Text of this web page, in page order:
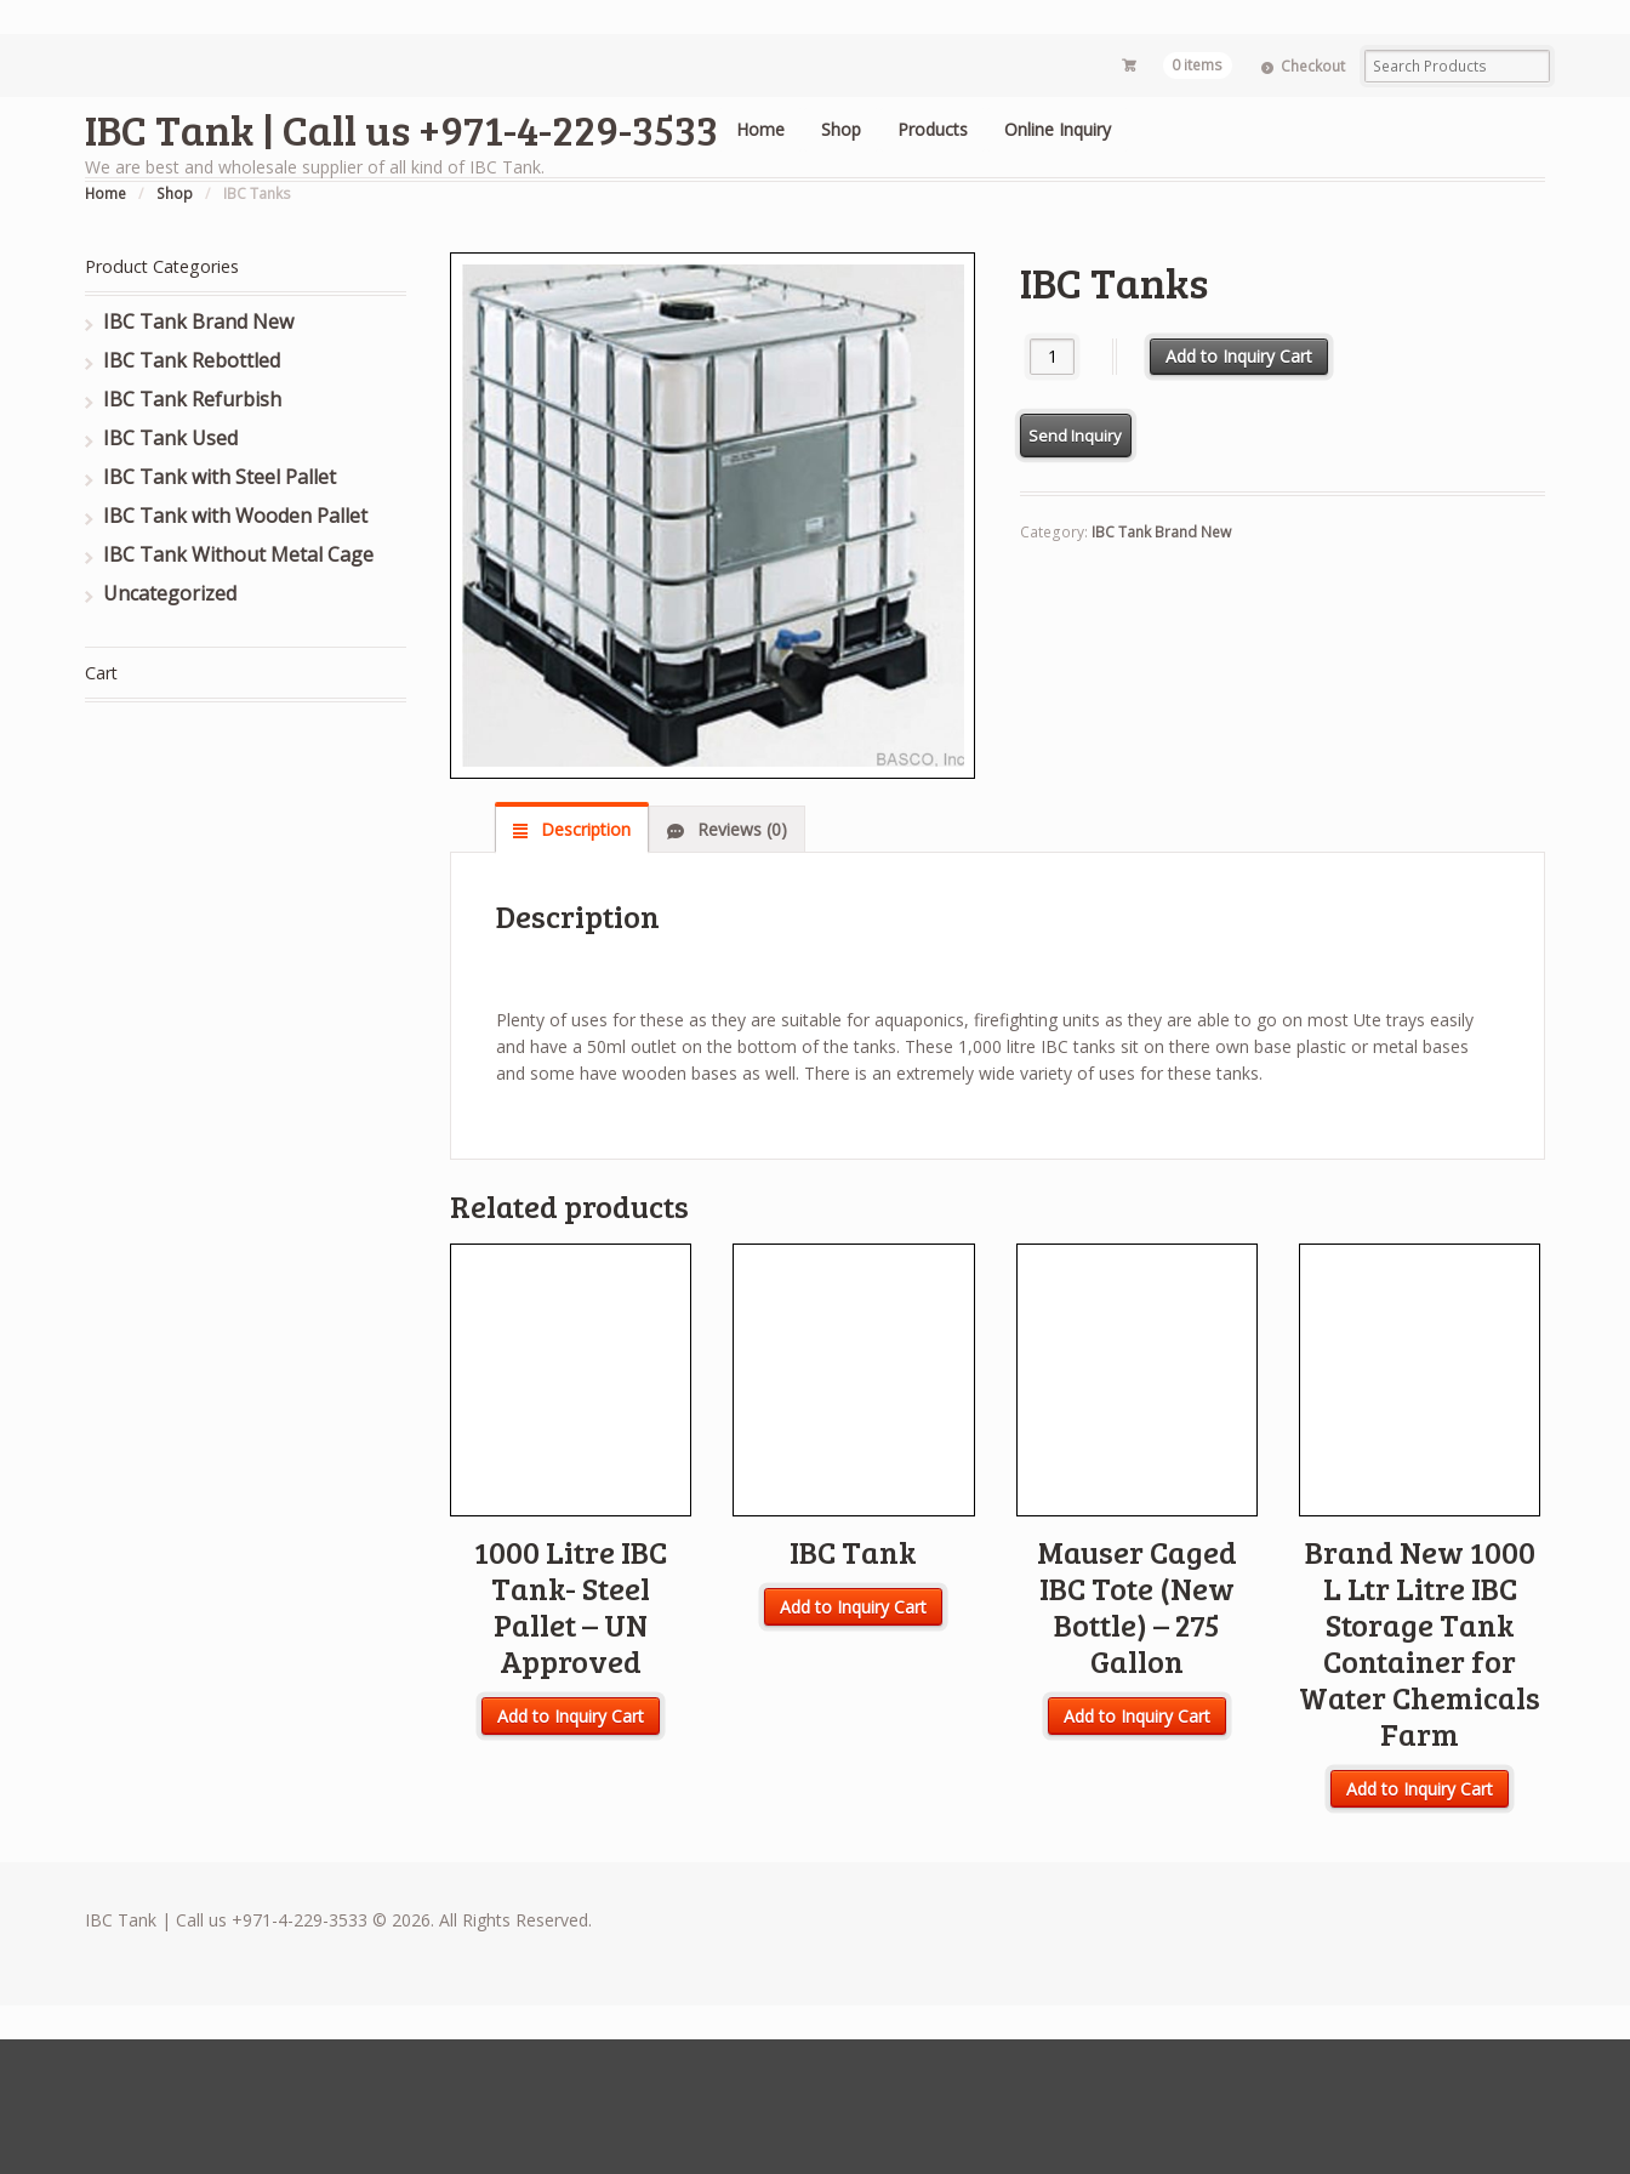
0 items Checkout
IBC Tank | Call us +971-4-229-3533
We are best and wholesale supplier of all kind of IBC Tank.
Home Shop Products Online Inquiry
Home / Shop / IBC Tanks
IBC Tanks
IBC Tanks quantity Add to Inquiry Cart
Category: IBC Tank Brand New
Description Reviews (0)
Description
Plenty of uses for these as they are suitable for aquaponics, firefighting units as they are able to go on most Ute trays easily
and have a 50ml outlet on the bottom of the tanks. These 1,000 litre IBC tanks sit on there own base plastic or metal bases
and some have wooden bases as well. There is an extremely wide variety of uses for these tanks.
Related products
1000 Litre IBC
Tank- Steel
Pallet – UN
Approved
Add to Inquiry Cart
IBC Tank
Add to Inquiry Cart
Mauser Caged
IBC Tote (New
Bottle) – 275
Gallon
Add to Inquiry Cart
Brand New 1000
L Ltr Litre IBC
Storage Tank
Container for
Water Chemicals
Farm
Add to Inquiry Cart
Product Categories
IBC Tank Brand New
IBC Tank Rebottled
IBC Tank Refurbish
IBC Tank Used
IBC Tank with Steel Pallet
IBC Tank with Wooden Pallet
IBC Tank Without Metal Cage
Uncategorized
Cart
IBC Tank | Call us +971-4-229-3533 © 2026. All Rights Reserved.